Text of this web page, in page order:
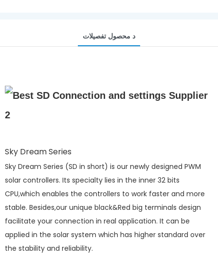
د محصول تفصيلات
Sky Dream Series
Sky Dream Series (SD in short) is our newly designed PWM
solar controllers. Its specialty lies in the inner 32 bits
CPU,which enables the controllers to work faster and more
stable. Besides,our unique black&Red big terminals design
facilitate your connection in real application. It can be
applied in the solar system which has higher standard over
the stability and reliability.